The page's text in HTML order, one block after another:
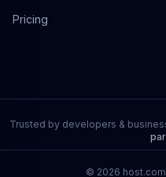
Pricing
Trusted by developers &
© 2026